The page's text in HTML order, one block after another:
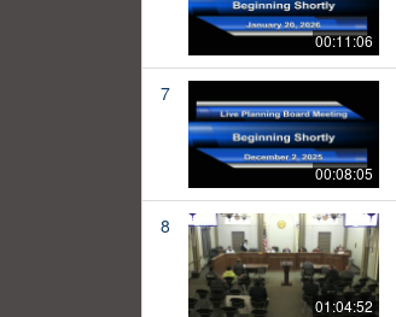
00:11:06
7
00:08:05
8
01:04:52